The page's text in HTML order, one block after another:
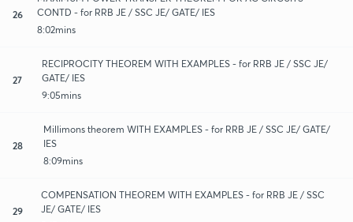
26
CONTD - for RRB JE / SSC JE/ GATE/ IES
8:02mins
27
RECIPROCITY THEOREM WITH EXAMPLES - for RRB JE / SSC JE/
GATE/ IES
9:05mins
28
Millimons theorem WITH EXAMPLES - for RRB JE / SSC JE/ GATE/
IES
8:09mins
29
COMPENSATION THEOREM WITH EXAMPLES - for RRB JE / SSC
JE/ GATE/ IES